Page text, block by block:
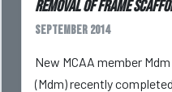
removal of frame
September 2014
New MCAA member
(Mdm) recently